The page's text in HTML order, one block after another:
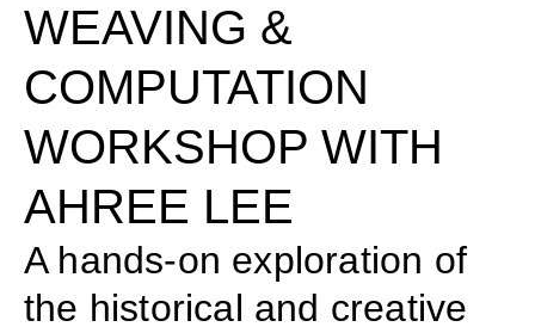
WEAVING &
COMPUTATION
WORKSHOP WITH
AHREE LEE
A hands-on exploration of
the historical and creative